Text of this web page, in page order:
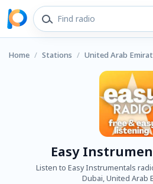
Home / Stations / United Arab
Easy
Listen to Easy Instrumentals
Dubai, United Arab